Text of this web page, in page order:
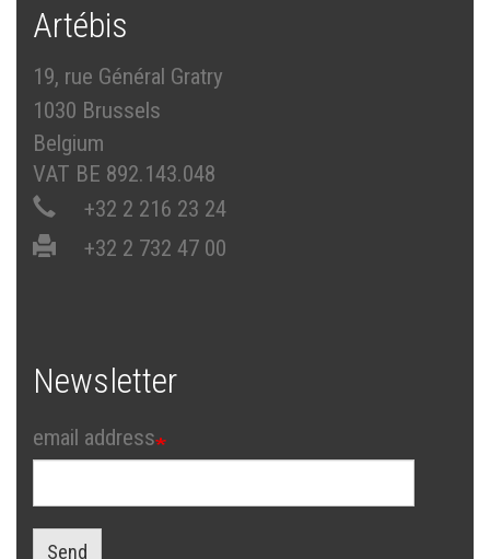
Artébis
19, rue Général Gratry
1030 Brussels
Belgium
VAT BE 892.143.048
+32 2 216 23 24
+32 2 732 47 00
Newsletter
email address
Send